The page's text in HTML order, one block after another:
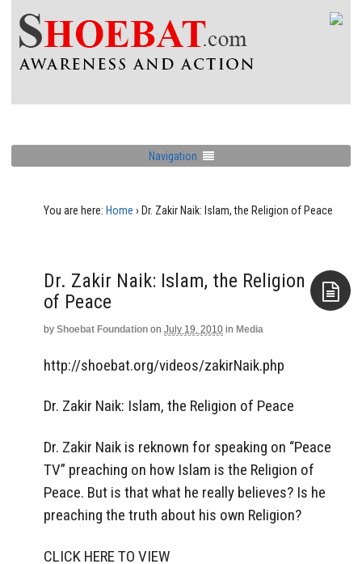
Navigation
You are here: Home › Dr. Zakir Naik: Islam, the Religion of Peace
Dr. Zakir Naik: Islam, the Religion
of Peace
by Shoebat Foundation on July 19, 2010 in Media
http://shoebat.org/videos/zakirNaik.php
Dr. Zakir Naik: Islam, the Religion of Peace
Dr. Zakir Naik is reknown for speaking on “Peace
TV” preaching on how Islam is the Religion of
Peace. But is that what he really believes? Is he
preaching the truth about his own Religion?
CLICK HERE TO VIEW